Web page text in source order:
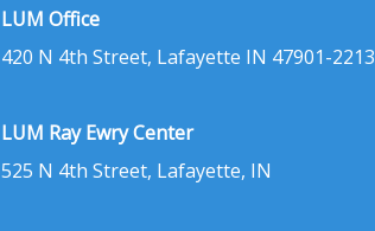
LUM Office
420 N 4th Street, Lafayette IN 47901-2213
LUM Ray Ewry Center
525 N 4th Street, Lafayette, IN